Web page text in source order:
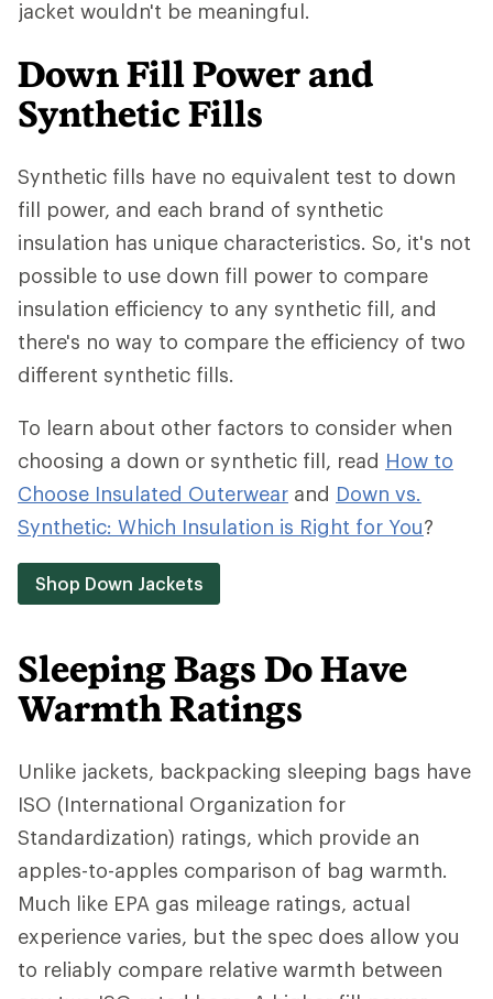
jacket wouldn't be meaningful.
Down Fill Power and
Synthetic Fills
Synthetic fills have no equivalent test to down
fill power, and each brand of synthetic
insulation has unique characteristics. So, it's not
possible to use down fill power to compare
insulation efficiency to any synthetic fill, and
there's no way to compare the efficiency of two
different synthetic fills.
To learn about other factors to consider when
choosing a down or synthetic fill, read How to
Choose Insulated Outerwear and Down vs.
Synthetic: Which Insulation is Right for You?
Shop Down Jackets
Sleeping Bags Do Have
Warmth Ratings
Unlike jackets, backpacking sleeping bags have
ISO (International Organization for
Standardization) ratings, which provide an
apples-to-apples comparison of bag warmth.
Much like EPA gas mileage ratings, actual
experience varies, but the spec does allow you
to reliably compare relative warmth between